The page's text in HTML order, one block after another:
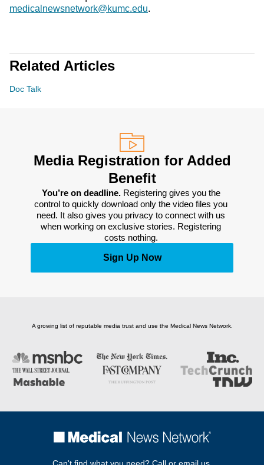
medicalnewsnetwork@kumc.edu.
Related Articles
Doc Talk
Media Registration for Added
Benefit
You’re on deadline. Registering gives you the
control to quickly download only the video files you
need. It also gives you privacy to connect with us
when working on exclusive stories. Registering
costs nothing.
Sign Up Now
A growing list of reputable media trust and use the Medical News Network.